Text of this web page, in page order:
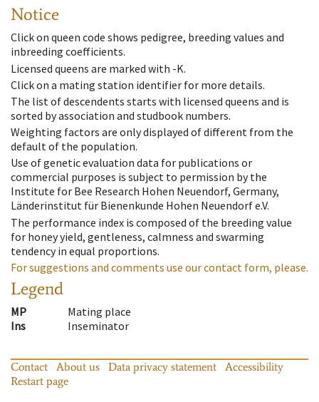
Notice
Click on queen code shows pedigree, breeding values and
inbreeding coefficients.
Licensed queens are marked with -K.
Click on a mating station identifier for more details.
The list of descendents starts with licensed queens and is
sorted by association and studbook numbers.
Weighting factors are only displayed of different from the
default of the population.
Use of genetic evaluation data for publications or
commercial purposes is subject to permission by the
Institute for Bee Research Hohen Neuendorf, Germany,
Länderinstitut für Bienenkunde Hohen Neuendorf e.V.
The performance index is composed of the breeding value
for honey yield, gentleness, calmness and swarming
tendency in equal proportions.
For suggestions and comments use our contact form, please.
Legend
MP
Mating place
Ins
Inseminator
Contact About us Data privacy statement
Accessibility
Restart page